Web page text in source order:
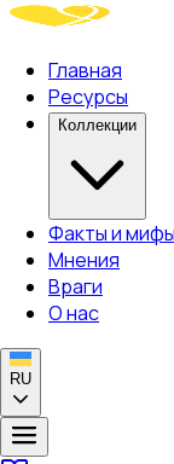
Главная
Ресурсы
Коллекции
Факты и мифы
Мнения
Враги
О нас
RU